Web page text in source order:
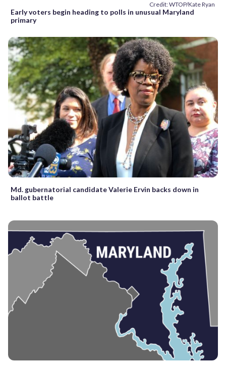
Credit: WTOP/Kate Ryan
Early voters begin heading to polls in unusual Maryland
primary
Md. gubernatorial candidate Valerie Ervin backs down in
ballot battle